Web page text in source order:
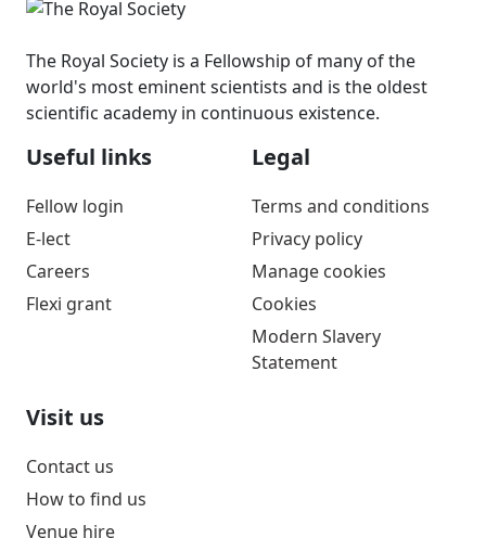
The Royal Society is a Fellowship of many of the
world's most eminent scientists and is the oldest
scientific academy in continuous existence.
Useful links
Fellow login
E-lect
Careers
Flexi grant
Legal
Terms and conditions
Privacy policy
Manage cookies
Cookies
Modern Slavery
Statement
Visit us
Contact us
How to find us
Venue hire